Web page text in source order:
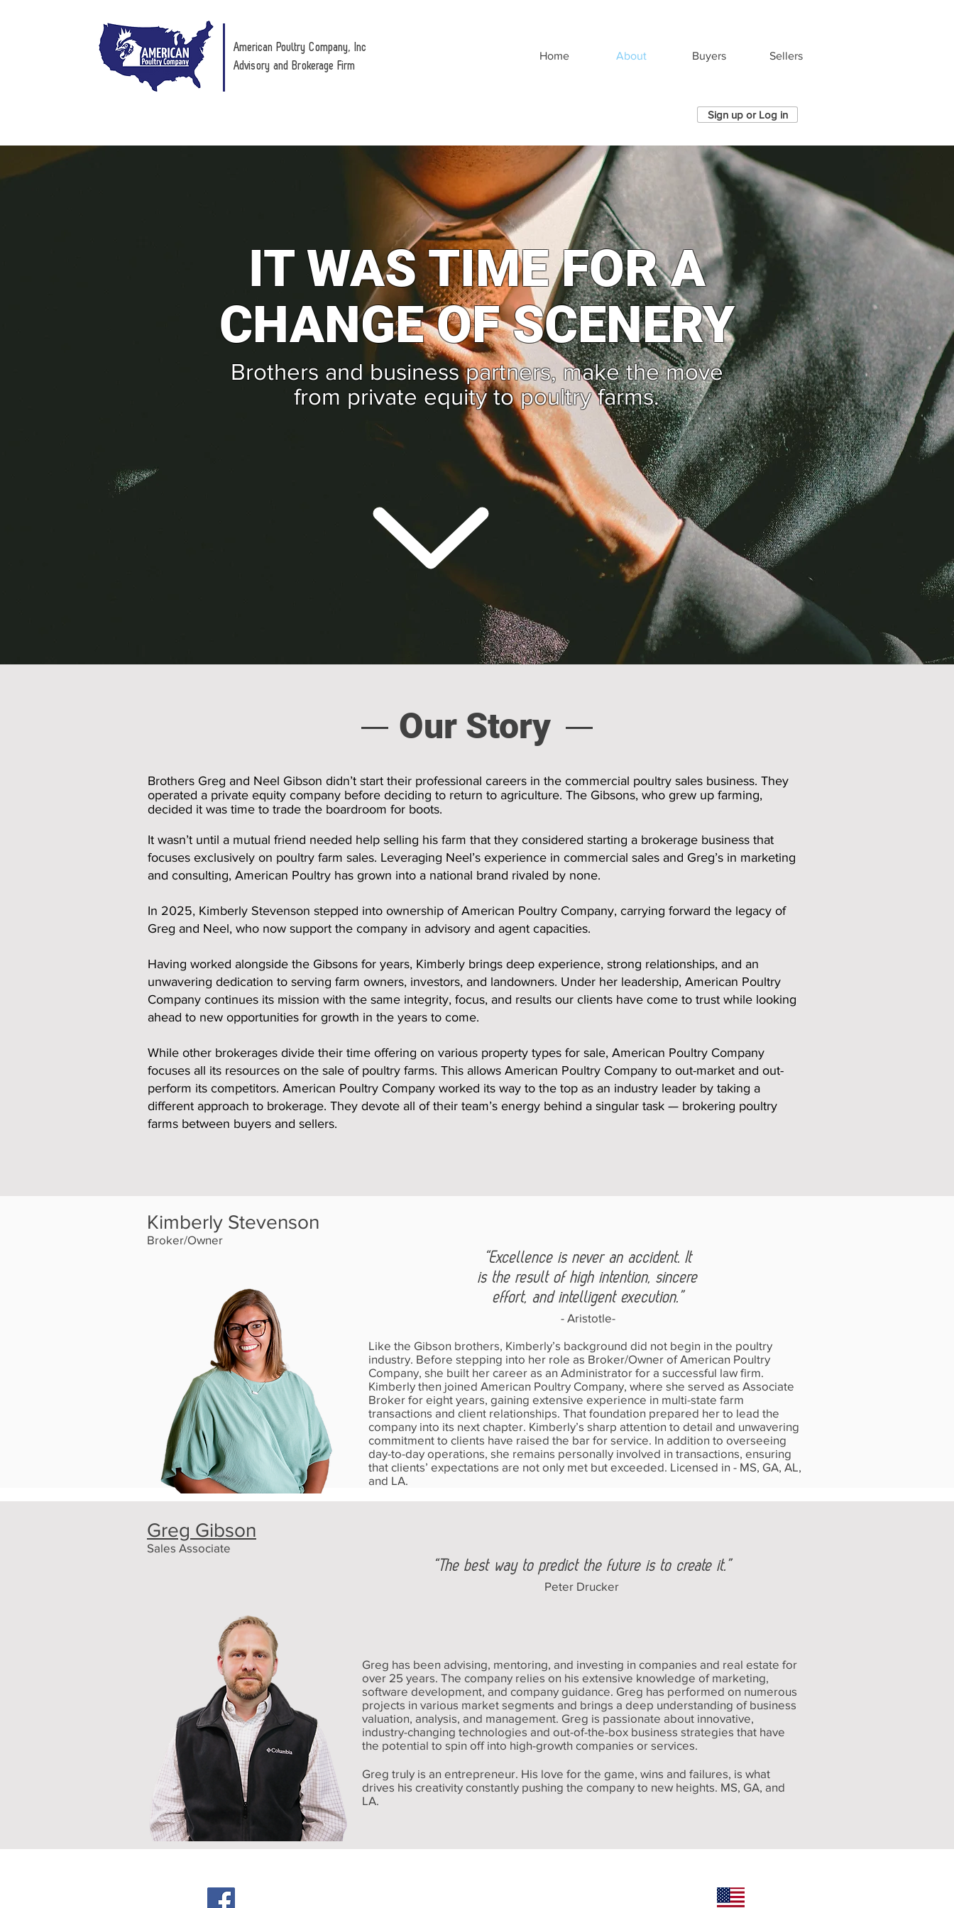
American Poultry Company, Inc
Advisory and Brokerage Firm
Home About Buyers Sellers
Sign up or Log in
IT WAS TIME FOR A
CHANGE OF SCENERY
Brothers and business partners, make the move
from private equity to poultry farms.
Our Story
Brothers Greg and Neel Gibson didn’t start their professional careers in the commercial poultry sales business. They
operated a private equity company before deciding to return to agriculture. The Gibsons, who grew up farming,
decided it was time to trade the boardroom for boots.
It wasn’t until a mutual friend needed help selling his farm that they considered starting a brokerage business that
focuses exclusively on poultry farm sales. Leveraging Neel’s experience in commercial sales and Greg’s in marketing
and consulting, American Poultry has grown into a national brand rivaled by none.
In 2025, Kimberly Stevenson stepped into ownership of American Poultry Company, carrying forward the legacy of
Greg and Neel, who now support the company in advisory and agent capacities.
Having worked alongside the Gibsons for years, Kimberly brings deep experience, strong relationships, and an
unwavering dedication to serving farm owners, investors, and landowners. Under her leadership, American Poultry
Company continues its mission with the same integrity, focus, and results our clients have come to trust while looking
ahead to new opportunities for growth in the years to come.
While other brokerages divide their time offering on various property types for sale, American Poultry Company
focuses all its resources on the sale of poultry farms. This allows American Poultry Company to out-market and out-
perform its competitors. American Poultry Company worked its way to the top as an industry leader by taking a
different approach to brokerage. They devote all of their team’s energy behind a singular task — brokering poultry
farms between buyers and sellers.
Kimberly Stevenson
Broker/Owner
“Excellence is never an accident. It
is the result of high intention, sincere
effort, and intelligent execution.”
- Aristotle-
Like the Gibson brothers, Kimberly’s background did not begin in the poultry
industry. Before stepping into her role as Broker/Owner of American Poultry
Company, she built her career as an Administrator for a successful law firm.
Kimberly then joined American Poultry Company, where she served as Associate
Broker for eight years, gaining extensive experience in multi-state farm
transactions and client relationships. That foundation prepared her to lead the
company into its next chapter. Kimberly’s sharp attention to detail and unwavering
commitment to clients have raised the bar for service. In addition to overseeing
day-to-day operations, she remains personally involved in transactions, ensuring
that clients’ expectations are not only met but exceeded. Licensed in - MS, GA, AL,
and LA.
Greg Gibson
Sales Associate
“The best way to predict the future is to create it.”
Peter Drucker
Greg has been advising, mentoring, and investing in companies and real estate for
over 25 years. The company relies on his extensive knowledge of marketing,
software development, and company guidance. Greg has performed on numerous
projects in various market segments and brings a deep understanding of business
valuation, analysis, and management. Greg is passionate about innovative,
industry-changing technologies and out-of-the-box business strategies that have
the potential to spin off into high-growth companies or services.
Greg truly is an entrepreneur. His love for the game, wins and failures, is what
drives his creativity constantly pushing the company to new heights. MS, GA, and
LA.